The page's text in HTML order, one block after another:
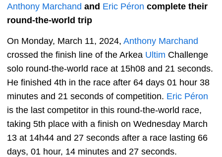
Anthony Marchand and Eric Péron complete their
round-the-world trip
On Monday, March 11, 2024, Anthony Marchand
crossed the finish line of the Arkea Ultim Challenge
solo round-the-world race at 15h08 and 21 seconds.
He finished 4th in the race after 64 days 01 hour 38
minutes and 21 seconds of competition. Eric Péron
is the last competitor in this round-the-world race,
taking 5th place with a finish on Wednesday March
13 at 14h44 and 27 seconds after a race lasting 66
days, 01 hour, 14 minutes and 27 seconds.